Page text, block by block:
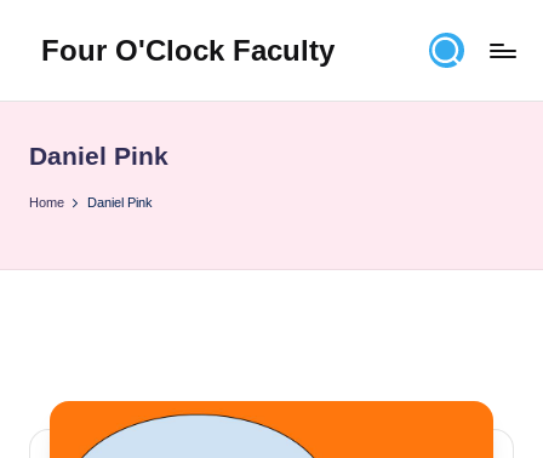
content
Four O'Clock Faculty
Bryan
Rich
for
themselves
Daniel Pink
Home Daniel Pink